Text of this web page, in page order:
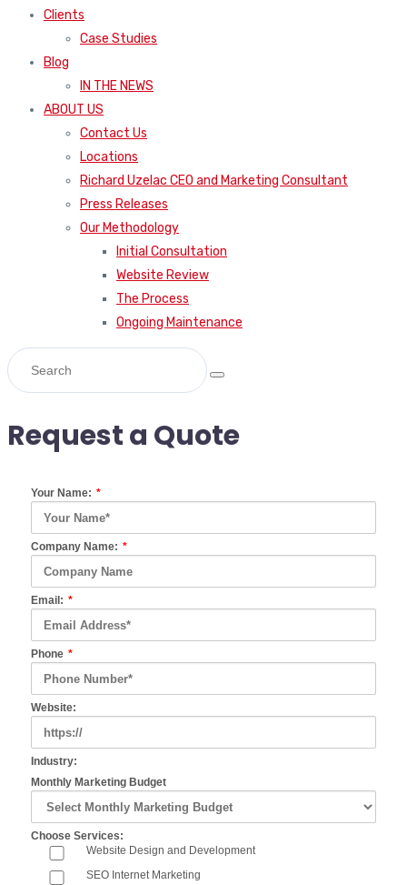
Clients
Case Studies
Blog
IN THE NEWS
ABOUT US
Contact Us
Locations
Richard Uzelac CEO and Marketing Consultant
Press Releases
Our Methodology
Initial Consultation
Website Review
The Process
Ongoing Maintenance
Request a Quote